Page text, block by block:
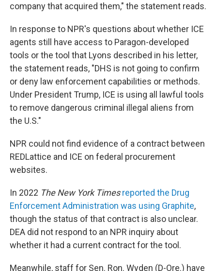
company that acquired them," the statement reads.
In response to NPR's questions about whether ICE
agents still have access to Paragon-developed
tools or the tool that Lyons described in his letter,
the statement reads, "DHS is not going to confirm
or deny law enforcement capabilities or methods.
Under President Trump, ICE is using all lawful tools
to remove dangerous criminal illegal aliens from
the U.S."
NPR could not find evidence of a contract between
REDLattice and ICE on federal procurement
websites.
In 2022 The New York Times reported the Drug
Enforcement Administration was using Graphite,
though the status of that contract is also unclear.
DEA did not respond to an NPR inquiry about
whether it had a current contract for the tool.
Meanwhile, staff for Sen. Ron. Wyden (D-Ore.) have